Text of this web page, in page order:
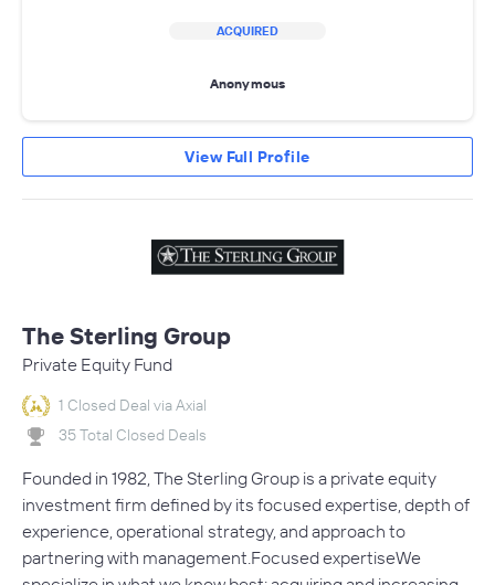
ACQUIRED
Anonymous
View Full Profile
The Sterling Group
Private Equity Fund
1 Closed Deal via Axial
35 Total Closed Deals
Founded in 1982, The Sterling Group is a private equity
investment firm defined by its focused expertise, depth of
experience, operational strategy, and approach to
partnering with management.Focused expertiseWe